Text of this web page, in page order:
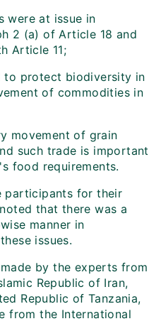
were at issue in
2 (a) of Article 18 and
Article 11;
to protect biodiversity in
of commodities in
movement of grain
such trade is important
food requirements.
participants for their
that there was a
manner in
issues.
by the experts from
Republic of Iran,
Republic of Tanzania,
from the International